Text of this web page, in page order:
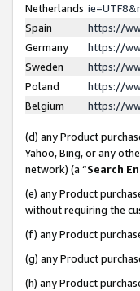
Netherlands
Spain
https://
Germany
https://
Sweden
https://
Poland
https://
Belgium
https://
(d) any Product
Yahoo, Bing, or any
network) (a “Search
(e) any Product
without requiring the
(f) any Product
(g) any Product
(h) any Product